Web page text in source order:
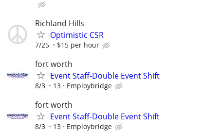
Richland Hills
Optimistic CSR
7/25 $15 per hour
fort worth
Event Staff-Double Event Shift
8/3 13 Employbridge
fort worth
Event Staff-Double Event Shift
8/3 13 Employbridge